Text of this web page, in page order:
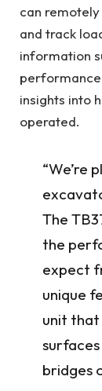
can
and track
information
performance
insights into
operated.
“We’re
The
the
expect
unique
unit that
bridges